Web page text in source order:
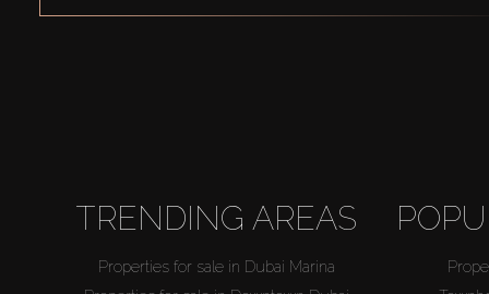
TRENDING AREAS
Properties for sale in Dubai Marina